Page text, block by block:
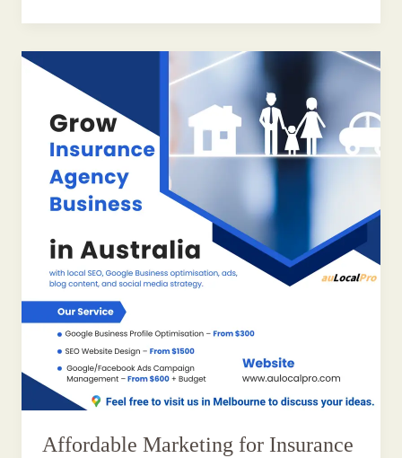
Affordable Marketing for Insurance